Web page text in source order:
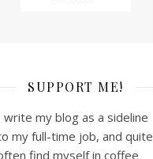
SUPPORT ME!
write my blog as a sideline
my full-time job, and quite
find myself in coffee